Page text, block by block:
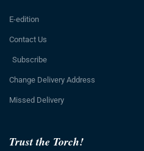
Trust the Torch!
E-edition
Contact Us
Subscribe
Change Delivery Address
Missed Delivery